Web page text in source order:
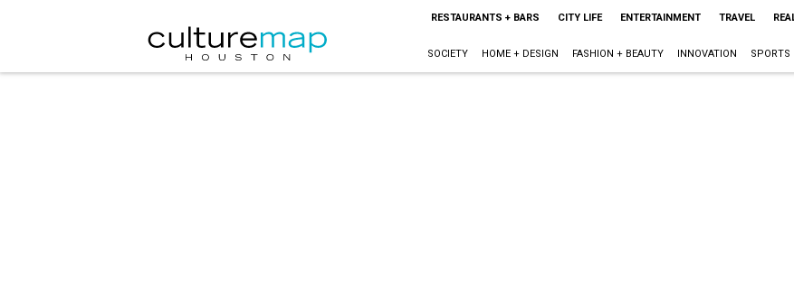
RESTAURANTS + BARS CITY LIFE ENTERTAINMENT TRAVEL
SOCIETY HOME + DESIGN FASHION + BEAUTY INNOVATION SPORTS